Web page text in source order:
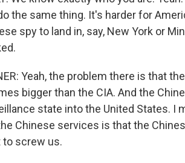
the same thing. It's harder for
spy to land in, say, New York or
Yeah, the problem there is that
bigger than the CIA. And the
state into the United States. I
Chinese services is that the
to screw us.